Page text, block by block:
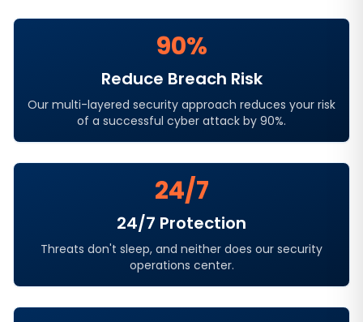
90%
Reduce Breach Risk
Our multi-layered security approach reduces your risk
of a successful cyber attack by 90%.
24/7
24/7 Protection
Threats don't sleep, and neither does our security
operations center.